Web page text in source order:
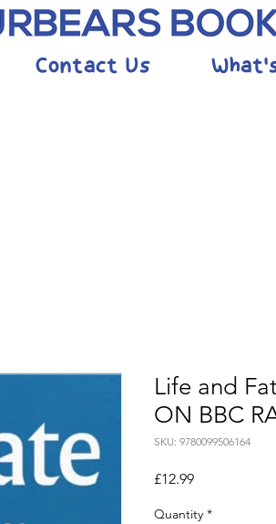
Contact Us
Life and
ON BBC
SKU: 9780099506164
£12.99Price
Quantity *